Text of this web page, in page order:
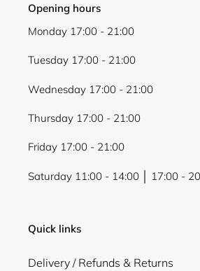
Opening hours
Monday 17:00 - 21:00
Tuesday 17:00 - 21:00
Wednesday 17:00 - 21:00
Thursday 17:00 - 21:00
Friday 17:00 - 21:00
Saturday 11:00 - 14:00 │ 17:00 -
Quick links
Delivery / Refunds & Returns
wishlist and view your previously